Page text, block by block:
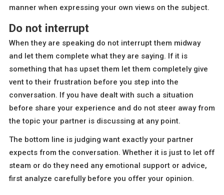
manner when expressing your own views on the subject.
Do not interrupt
When they are speaking do not interrupt them midway
and let them complete what they are saying. If it is
something that has upset them let them completely give
vent to their frustration before you step into the
conversation. If you have dealt with such a situation
before share your experience and do not steer away from
the topic your partner is discussing at any point.
The bottom line is judging want exactly your partner
expects from the conversation. Whether it is just to let off
steam or do they need any emotional support or advice,
first analyze carefully before you offer your opinion.